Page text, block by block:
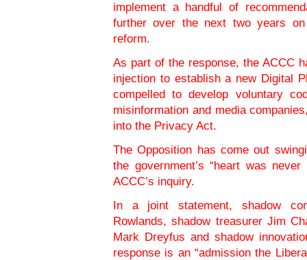
implement a handful of
further over the next two years
reform.
As part of the response, the ACCC
injection to establish a new Digital
compelled to develop voluntary
misinformation and media
into the Privacy Act.
The Opposition has come out
the government’s “heart was
ACCC’s inquiry.
In a joint statement, shadow
Rowlands, shadow treasurer Jim
Mark Dreyfus and shadow
response is an “admission the